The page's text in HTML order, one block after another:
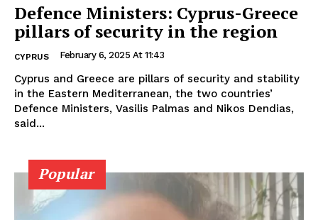
Defence Ministers: Cyprus-Greece
pillars of security in the region
CYPRUS February 6, 2025 At 11:43
Cyprus and Greece are pillars of security and stability
in the Eastern Mediterranean, the two countries’
Defence Ministers, Vasilis Palmas and Nikos Dendias,
said...
Popular